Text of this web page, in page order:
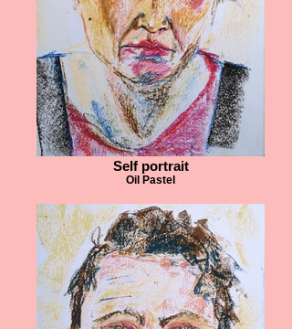
Self portrait
Oil Pastel